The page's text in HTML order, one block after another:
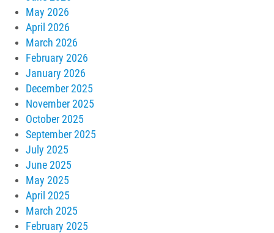
May 2026
April 2026
March 2026
February 2026
January 2026
December 2025
November 2025
October 2025
September 2025
July 2025
June 2025
May 2025
April 2025
March 2025
February 2025